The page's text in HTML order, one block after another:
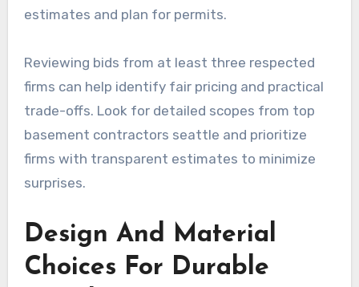
estimates and plan for permits.
Reviewing bids from at least three respected
firms can help identify fair pricing and practical
trade-offs. Look for detailed scopes from top
basement contractors seattle and prioritize
firms with transparent estimates to minimize
surprises.
Design And Material
Choices For Durable